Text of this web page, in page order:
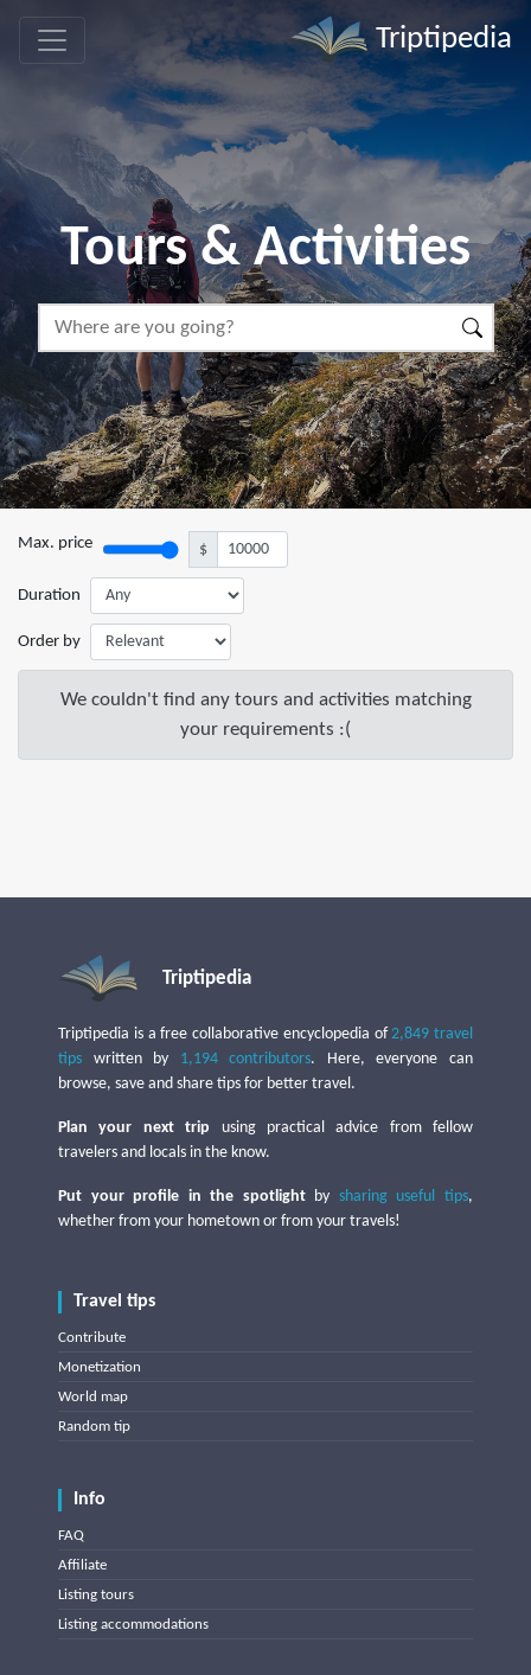
Triptipedia
Tours & Activities
Max. price $
Duration
Order by
We couldn't find any tours and activities matching
your requirements :(
Triptipedia
Triptipedia is a free collaborative encyclopedia of2,849 travel
tips written by 1,194 contributors. Here, everyone can
browse, save and share tips for better travel.
Plan your next trip using practical advice from fellow
travelers and locals in the know.
Put your profile in the spotlightby sharing useful tips,
whether from your hometown or from your travels!
Travel tips
Contribute
Monetization
World map
Random tip
Info
FAQ
Affiliate
Listing tours
Listing accommodations